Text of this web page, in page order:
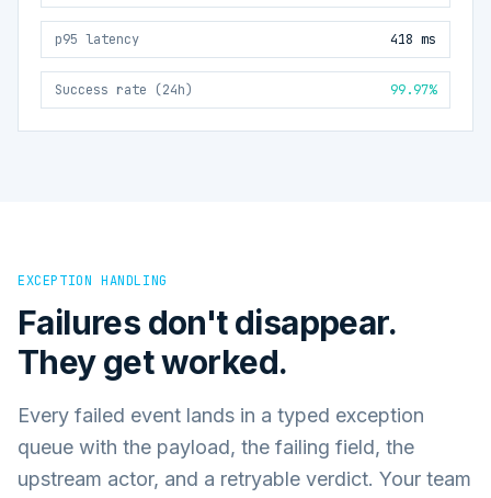
p95 latency 418 ms
Success rate (24h) 99.97%
EXCEPTION HANDLING
Failures don't disappear.
They get worked.
Every failed event lands in a typed exception
queue with the payload, the failing field, the
upstream actor, and a retryable verdict. Your team